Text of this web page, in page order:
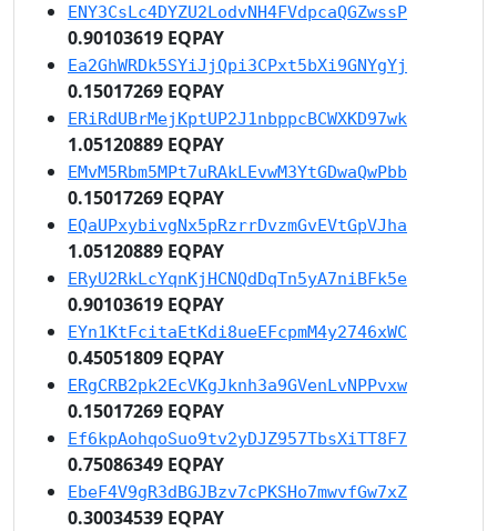
ENY3CsLc4DYZU2LodvNH4FVdpcaQGZwssP
0.90103619 EQPAY
Ea2GhWRDk5SYiJjQpi3CPxt5bXi9GNYgYj
0.15017269 EQPAY
ERiRdUBrMejKptUP2J1nbppcBCWXKD97wk
1.05120889 EQPAY
EMvM5Rbm5MPt7uRAkLEvwM3YtGDwaQwPbb
0.15017269 EQPAY
EQaUPxybivgNx5pRzrrDvzmGvEVtGpVJha
1.05120889 EQPAY
ERyU2RkLcYqnKjHCNQdDqTn5yA7niBFk5e
0.90103619 EQPAY
EYn1KtFcitaEtKdi8ueEFcpmM4y2746xWC
0.45051809 EQPAY
ERgCRB2pk2EcVKgJknh3a9GVenLvNPPvxw
0.15017269 EQPAY
Ef6kpAohqoSuo9tv2yDJZ957TbsXiTT8F7
0.75086349 EQPAY
EbeF4V9gR3dBGJBzv7cPKSHo7mwvfGw7xZ
0.30034539 EQPAY